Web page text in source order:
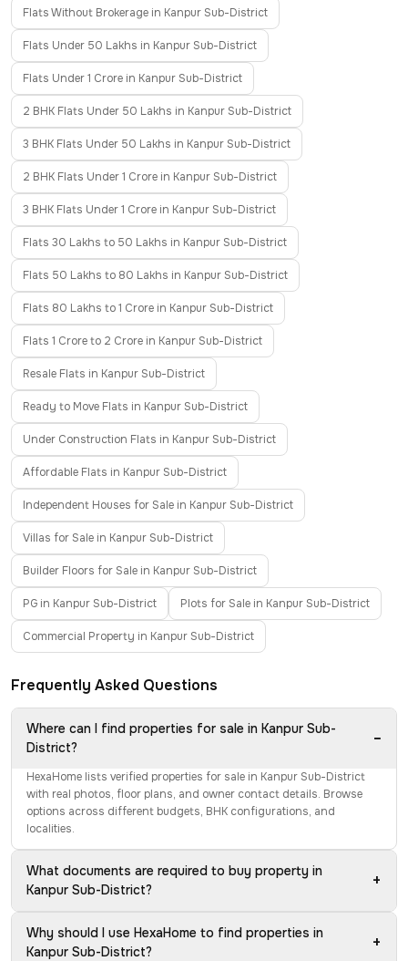
Flats Without Brokerage in Kanpur Sub-District
Flats Under 50 Lakhs in Kanpur Sub-District
Flats Under 1 Crore in Kanpur Sub-District
2 BHK Flats Under 50 Lakhs in Kanpur Sub-District
3 BHK Flats Under 50 Lakhs in Kanpur Sub-District
2 BHK Flats Under 1 Crore in Kanpur Sub-District
3 BHK Flats Under 1 Crore in Kanpur Sub-District
Flats 30 Lakhs to 50 Lakhs in Kanpur Sub-District
Flats 50 Lakhs to 80 Lakhs in Kanpur Sub-District
Flats 80 Lakhs to 1 Crore in Kanpur Sub-District
Flats 1 Crore to 2 Crore in Kanpur Sub-District
Resale Flats in Kanpur Sub-District
Ready to Move Flats in Kanpur Sub-District
Under Construction Flats in Kanpur Sub-District
Affordable Flats in Kanpur Sub-District
Independent Houses for Sale in Kanpur Sub-District
Villas for Sale in Kanpur Sub-District
Builder Floors for Sale in Kanpur Sub-District
PG in Kanpur Sub-District Plots for Sale in Kanpur Sub-District
Commercial Property in Kanpur Sub-District
Frequently Asked Questions
Where can I find properties for sale in Kanpur Sub-
District?
−
HexaHome lists verified properties for sale in Kanpur Sub-District
with real photos, floor plans, and owner contact details. Browse
options across different budgets, BHK configurations, and
localities.
What documents are required to buy property in
Kanpur Sub-District?
+
Why should I use HexaHome to find properties in
Kanpur Sub-District?
+